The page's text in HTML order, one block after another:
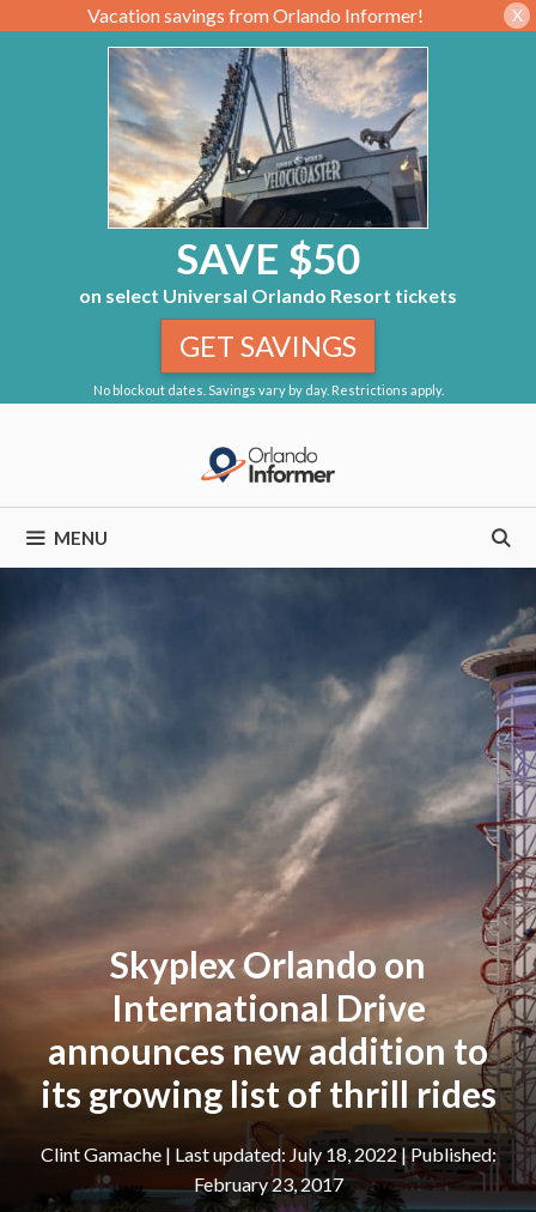
Vacation savings from Orlando Informer! X
SAVE $50
on select Universal Orlando Resort tickets
No blockout dates. Savings vary by day. Restrictions apply.
GET SAVINGS
MENU
Skyplex Orlando on
International Drive
announces new addition to
its growing list of thrill rides
Clint Gamache|
July 18, 2022
February 23, 2017